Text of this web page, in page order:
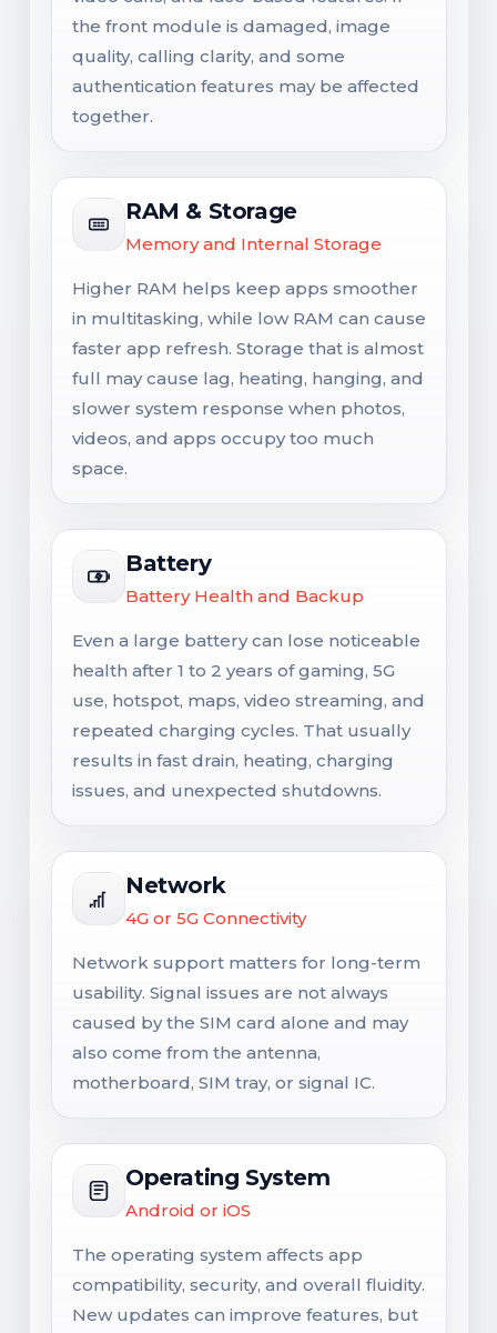
the front module is damaged, image
quality, calling clarity, and some
authentication features may be affected
together.
RAM & Storage
Memory and Internal Storage
Higher RAM helps keep apps smoother
in multitasking, while low RAM can cause
faster app refresh. Storage that is almost
full may cause lag, heating, hanging, and
slower system response when photos,
videos, and apps occupy too much
space.
Battery
Battery Health and Backup
Even a large battery can lose noticeable
health after 1 to 2 years of gaming, 5G
use, hotspot, maps, video streaming, and
repeated charging cycles. That usually
results in fast drain, heating, charging
issues, and unexpected shutdowns.
Network
4G or 5G Connectivity
Network support matters for long-term
usability. Signal issues are not always
caused by the SIM card alone and may
also come from the antenna,
motherboard, SIM tray, or signal IC.
Operating System
Android or iOS
The operating system affects app
compatibility, security, and overall fluidity.
New updates can improve features, but